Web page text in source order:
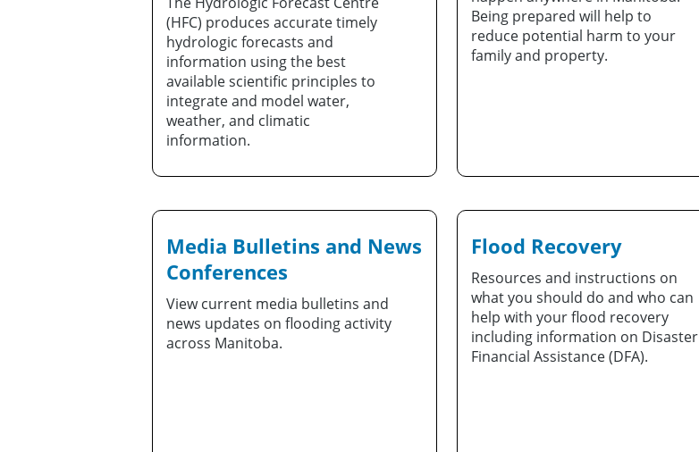
(HFC) produces accurate timely
hydrologic forecasts and
information using the best
available scientific principles to
integrate and model water,
weather, and climatic
information.
Being prepared will help to
reduce potential harm to your
family and property.
Media Bulletins and News
Conferences
View current media bulletins and
news updates on flooding activity
across Manitoba.
Flood Recovery
Resources and instructions on
what you should do and who can
help with your flood recovery
including information on Disaster
Financial Assistance (DFA).